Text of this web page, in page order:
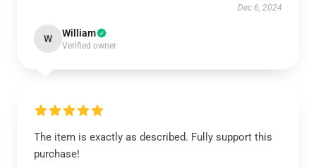
Dec 6, 2024
W William
Verified owner
The item is exactly as described. Fully support this
purchase!